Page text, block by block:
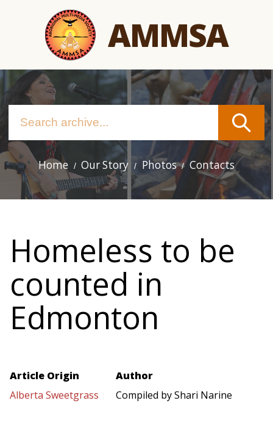
AMMSA
Main
navigation
Home Our Story Photos Contacts
Homeless to be
counted in
Edmonton
Article Origin
Alberta Sweetgrass
Author
Compiled by Shari Narine